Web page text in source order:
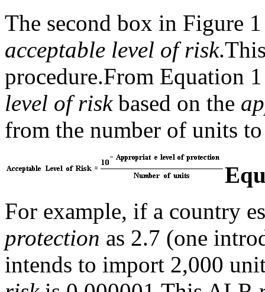
The second box in Figure
acceptable level of risk.
procedure.From Equation
level of riskbased on the
from the number of units
For example, if a country
protection as 2.7 (one
intends to import 2,000